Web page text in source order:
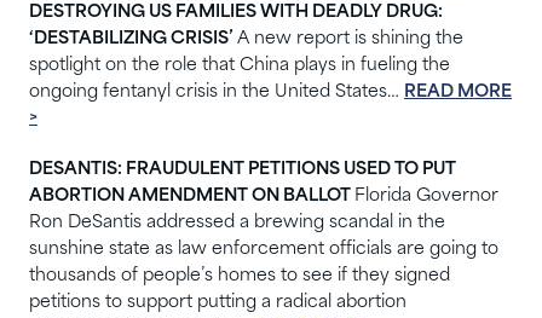
DESTROYING US FAMILIES WITH DEADLY DRUG:
‘DESTABILIZING CRISIS’ A new report is shining the
spotlight on the role that China plays in fueling the
ongoing fentanyl crisis in the United States… READ MORE
>
DESANTIS: FRAUDULENT PETITIONS USED TO PUT
ABORTION AMENDMENT ON BALLOT Florida Governor
Ron DeSantis addressed a brewing scandal in the
sunshine state as law enforcement officials are going to
thousands of people’s homes to see if they signed
petitions to support putting a radical abortion